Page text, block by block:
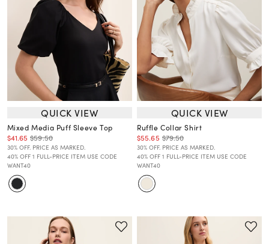
QUICK VIEW
Mixed Media Puff Sleeve Top
$41.65 $59.50
30% OFF. PRICE AS MARKED.
40% OFF 1 FULL-PRICE ITEM USE CODE
WANT40
QUICK VIEW
Ruffle Collar Shirt
$55.65 $79.50
30% OFF. PRICE AS MARKED.
40% OFF 1 FULL-PRICE ITEM USE CODE
WANT40